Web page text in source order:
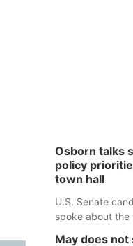
Osborn talks
policy
town hall
U.S. Senate
spoke about the
May does